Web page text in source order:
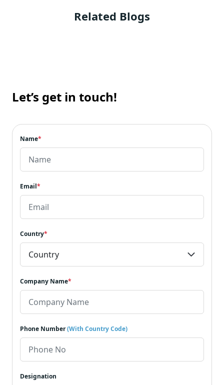
Related Blogs
Let’s get in touch!
Name*
Email*
Country*
Company Name*
Phone Number(With Country Code)
Designation